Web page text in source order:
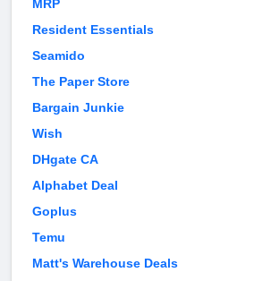
MRP
Resident Essentials
Seamido
The Paper Store
Bargain Junkie
Wish
DHgate CA
Alphabet Deal
Goplus
Temu
Matt's Warehouse Deals